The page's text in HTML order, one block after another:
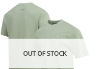
OUT OF STOCK